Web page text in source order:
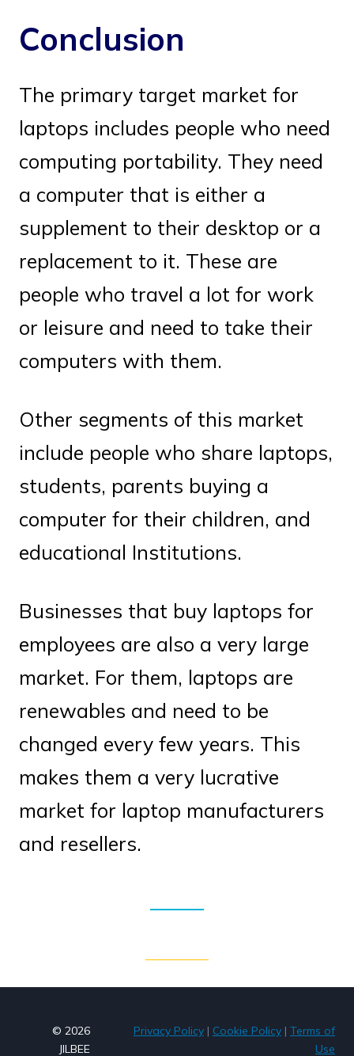
Conclusion
The primary target market for
laptops includes people who need
computing portability. They need
a computer that is either a
supplement to their desktop or a
replacement to it. These are
people who travel a lot for work
or leisure and need to take their
computers with them.
Other segments of this market
include people who share laptops,
students, parents buying a
computer for their children, and
educational Institutions.
Businesses that buy laptops for
employees are also a very large
market. For them, laptops are
renewables and need to be
changed every few years. This
makes them a very lucrative
market for laptop manufacturers
and resellers.
© 2026
JILBEE
Privacy Policy | Cookie Policy | Terms of
Use